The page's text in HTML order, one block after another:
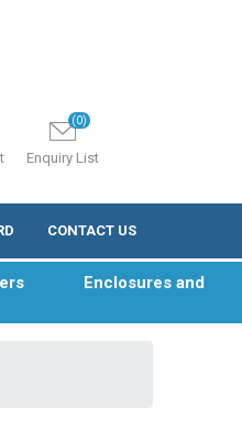
Enquiry List
(0)
CONTACT US
Enclosures and